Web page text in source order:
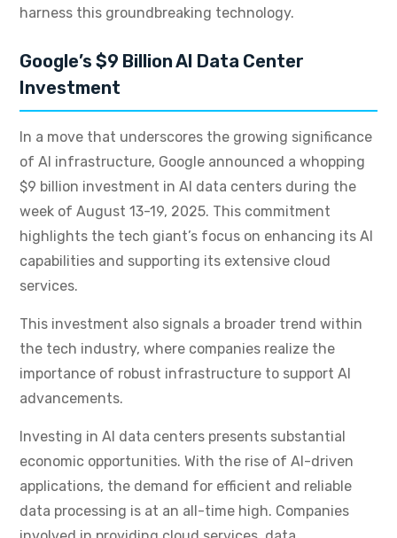
harness this groundbreaking technology.
Google’s $9 Billion AI Data Center
Investment
In a move that underscores the growing significance
of AI infrastructure, Google announced a whopping
$9 billion investment in AI data centers during the
week of August 13-19, 2025. This commitment
highlights the tech giant’s focus on enhancing its AI
capabilities and supporting its extensive cloud
services.
This investment also signals a broader trend within
the tech industry, where companies realize the
importance of robust infrastructure to support AI
advancements.
Investing in AI data centers presents substantial
economic opportunities. With the rise of AI-driven
applications, the demand for efficient and reliable
data processing is at an all-time high. Companies